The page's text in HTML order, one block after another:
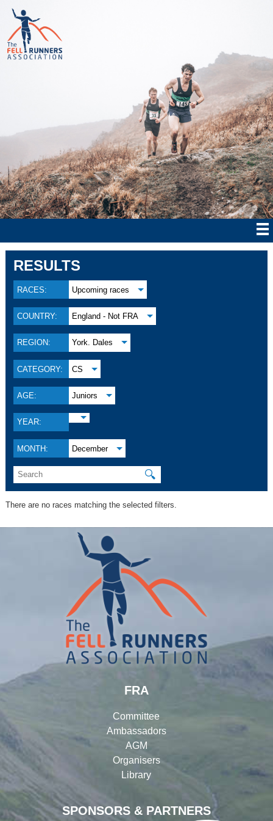
RESULTS
RACES: Upcoming races
COUNTRY: England - Not FRA
REGION: York. Dales
CATEGORY: CS
AGE: Juniors
YEAR:
MONTH: December
🔍
There are no races matching the selected filters.
SPONSORS & PARTNERS
FRA
Committee
Ambassadors
AGM
Organisers
Library